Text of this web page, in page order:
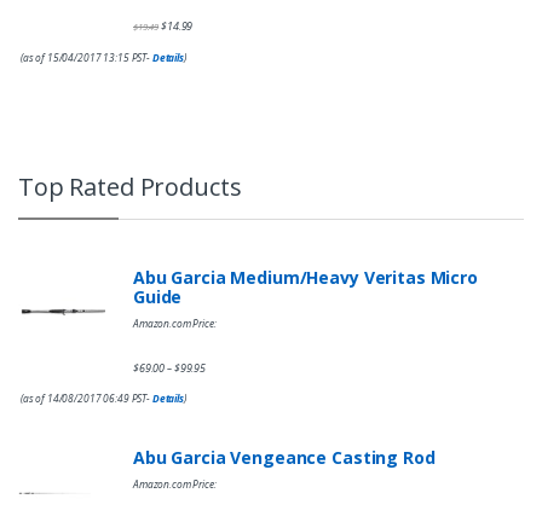
$19.49 $14.99
(as of 15/04/2017 13:15 PST-Details)
Top Rated Products
Abu Garcia Medium/Heavy Veritas Micro
Guide
Amazon.com Price:
$69.00–$99.95
(as of 14/08/2017 06:49 PST-Details)
Abu Garcia Vengeance Casting Rod
Amazon.com Price: